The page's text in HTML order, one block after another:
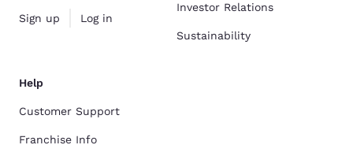
Sign up Log in
Investor Relations
Sustainability
Help
Customer Support
Franchise Info